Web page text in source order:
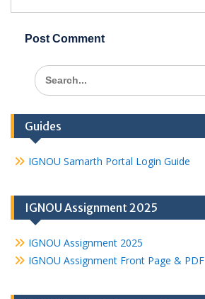
Search
for:
Guides
IGNOU Samarth Portal Login Guide
IGNOU Assignment 2025
IGNOU Assignment 2025
IGNOU Assignment Front Page & PDF